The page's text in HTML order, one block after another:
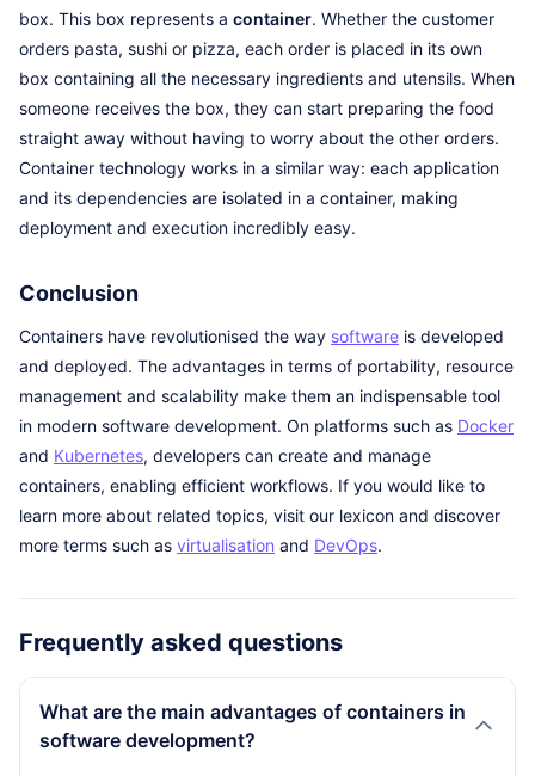
box. This box represents a container. Whether the customer
orders pasta, sushi or pizza, each order is placed in its own
box containing all the necessary ingredients and utensils. When
someone receives the box, they can start preparing the food
straight away without having to worry about the other orders.
Container technology works in a similar way: each application
and its dependencies are isolated in a container, making
deployment and execution incredibly easy.
Conclusion
Containers have revolutionised the way software is developed
and deployed. The advantages in terms of portability, resource
management and scalability make them an indispensable tool
in modern software development. On platforms such as Docker
and Kubernetes, developers can create and manage
containers, enabling efficient workflows. If you would like to
learn more about related topics, visit our lexicon and discover
more terms such as virtualisation and DevOps.
Frequently asked questions
What are the main advantages of containers in
software development?